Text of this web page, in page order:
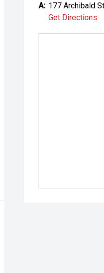
A: 177 Archibald
Get Directions